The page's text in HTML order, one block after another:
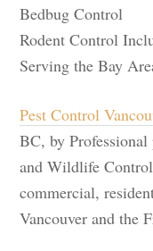
Bedbug Control
Rodent Control
Serving the Bay
Pest Control
BC, by
and Wildlife
commercial,
Vancouver and the